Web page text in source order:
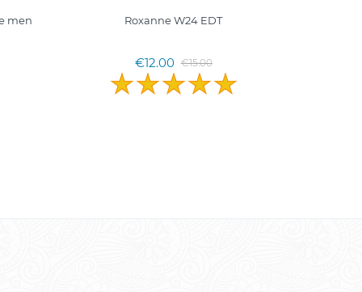
men Roxanne W24 EDT
€12.00 €15.00